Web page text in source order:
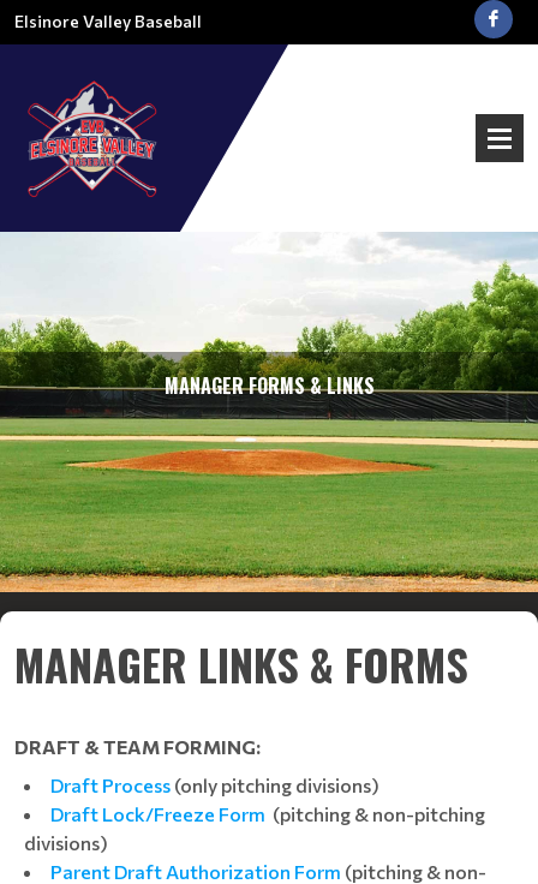
Elsinore Valley Baseball
MANAGER FORMS & LINKS
MANAGER LINKS & FORMS
DRAFT & TEAM FORMING:
Draft Process (only pitching divisions)
Draft Lock/Freeze Form (pitching & non-pitching
divisions)
Parent Draft Authorization Form (pitching & non-